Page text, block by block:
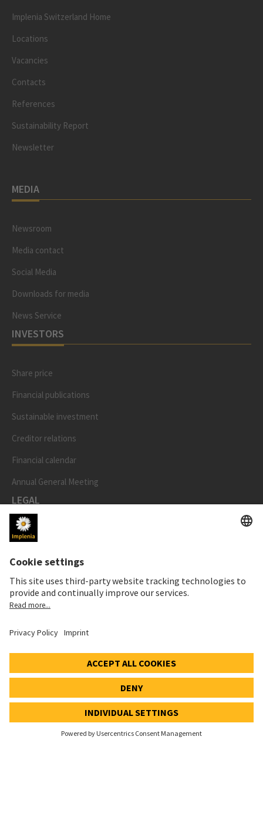
Implenia Switzerland Home
Locations
Vacancies
Contacts
References
Sustainability Report
Newsletter
MEDIA
Newsroom
Media contact
Social Media
Downloads for media
News Service
INVESTORS
Share price
Financial publications
Sustainable investment
Creditor relations
Financial calendar
Annual General Meeting
LEGAL
Imprint
Privacy Notice
Cookie and Social Media Notice
Cookie settings
SWX: Implenia AG
62,30 CHF
0,00 CHF (0,00%)